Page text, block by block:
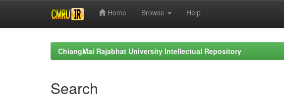
Home Browse Help
ChiangMai Rajabhat University Intellectual Repository
Search